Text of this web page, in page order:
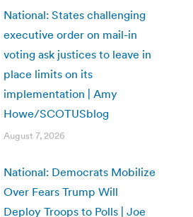
National: States challenging
executive order on mail-in
voting ask justices to leave in
place limits on its
implementation | Amy
Howe/SCOTUSblog
August 7, 2026
National: Democrats Mobilize
Over Fears Trump Will
Deploy Troops to Polls | Joe